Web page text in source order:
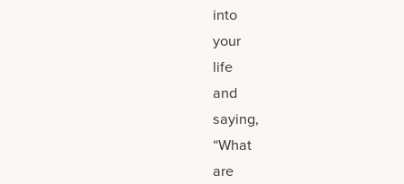
into
your
life
and
saying,
“What
are